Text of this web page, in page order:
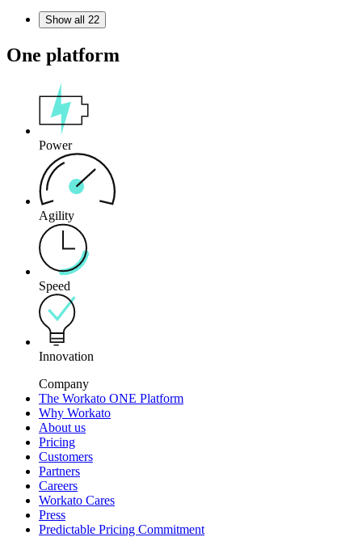
Show all 22
One platform
Power
Agility
Speed
Innovation
Company
The Workato ONE Platform
Why Workato
About us
Pricing
Customers
Partners
Careers
Workato Cares
Press
Predictable Pricing Commitment